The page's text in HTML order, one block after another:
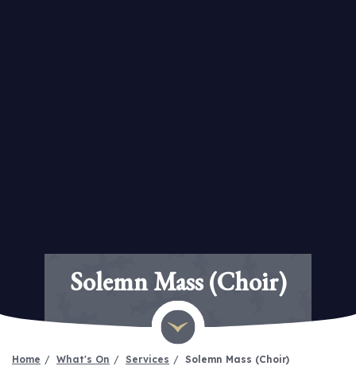
Solemn Mass (Choir)
Home What's On Services Solemn Mass (Choir)